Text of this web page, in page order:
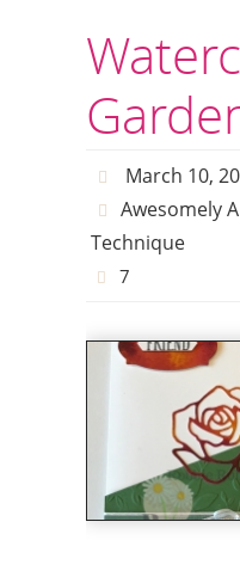
March 10,
Awesomely
Technique
7